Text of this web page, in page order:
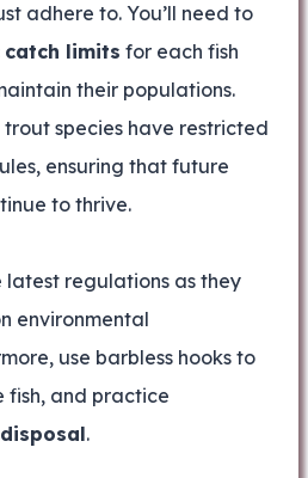
adhere to. You’ll need to
catch limits for each fish
their populations.
species have restricted
ensuring that future
to thrive.
latest regulations as they
environmental
use barbless hooks to
fish, and practice
.